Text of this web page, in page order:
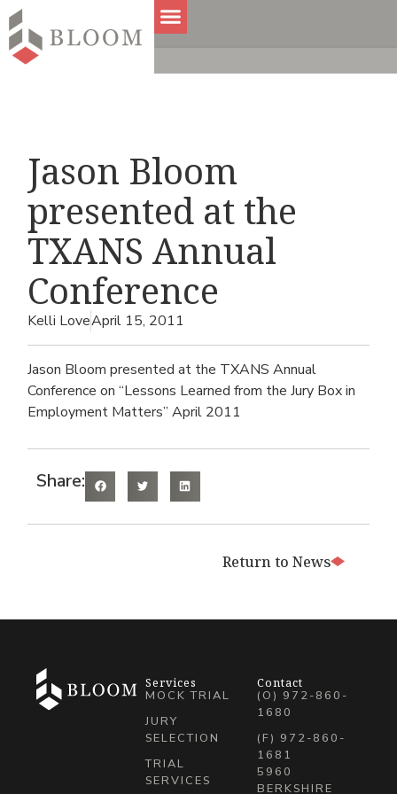
Jason Bloom
presented at the
TXANS Annual
Conference
Kelli LoveApril 15, 2011
Jason Bloom presented at the TXANS Annual
Conference on “Lessons Learned from the Jury Box in
Employment Matters” April 2011
Share:
Return to News
Services
MOCK TRIAL
JURY
SELECTION
TRIAL
SERVICES
Contact
(O) 972-860-
1680
(F) 972-860-
1681
5960
BERKSHIRE